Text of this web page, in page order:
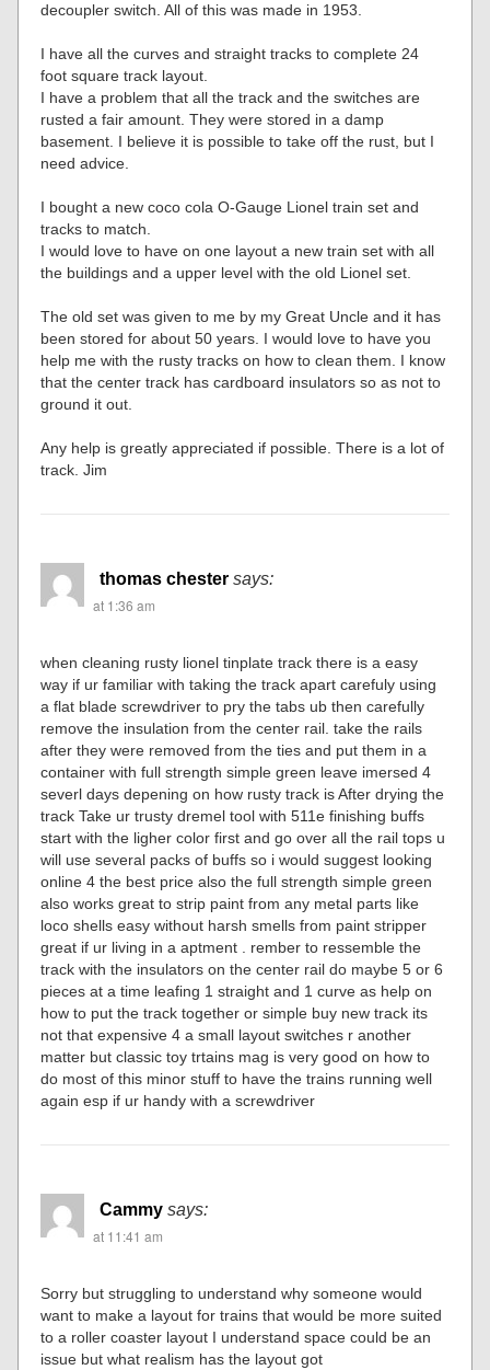
decoupler switch. All of this was made in 1953.
I have all the curves and straight tracks to complete 24
foot square track layout.
I have a problem that all the track and the switches are
rusted a fair amount. They were stored in a damp
basement. I believe it is possible to take off the rust, but I
need advice.
I bought a new coco cola O-Gauge Lionel train set and
tracks to match.
I would love to have on one layout a new train set with all
the buildings and a upper level with the old Lionel set.
The old set was given to me by my Great Uncle and it has
been stored for about 50 years. I would love to have you
help me with the rusty tracks on how to clean them. I know
that the center track has cardboard insulators so as not to
ground it out.
Any help is greatly appreciated if possible. There is a lot of
track. Jim
thomas chester says:
at 1:36 am
when cleaning rusty lionel tinplate track there is a easy
way if ur familiar with taking the track apart carefuly using
a flat blade screwdriver to pry the tabs ub then carefully
remove the insulation from the center rail. take the rails
after they were removed from the ties and put them in a
container with full strength simple green leave imersed 4
severl days depening on how rusty track is After drying the
track Take ur trusty dremel tool with 511e finishing buffs
start with the ligher color first and go over all the rail tops u
will use several packs of buffs so i would suggest looking
online 4 the best price also the full strength simple green
also works great to strip paint from any metal parts like
loco shells easy without harsh smells from paint stripper
great if ur living in a aptment . rember to ressemble the
track with the insulators on the center rail do maybe 5 or 6
pieces at a time leafing 1 straight and 1 curve as help on
how to put the track together or simple buy new track its
not that expensive 4 a small layout switches r another
matter but classic toy trtains mag is very good on how to
do most of this minor stuff to have the trains running well
again esp if ur handy with a screwdriver
Cammy says:
at 11:41 am
Sorry but struggling to understand why someone would
want to make a layout for trains that would be more suited
to a roller coaster layout I understand space could be an
issue but what realism has the layout got